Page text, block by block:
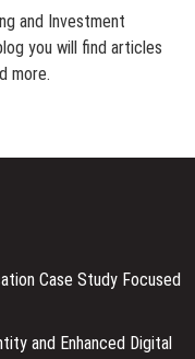
and Investment
you will find articles
more.
Case Study Focused
and Enhanced Digital